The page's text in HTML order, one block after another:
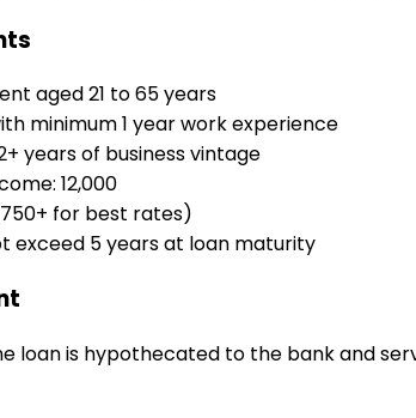
aged 21 to 65 years
minimum 1 year work experience
years of business vintage
₹12,000
for best rates)
exceed 5 years at loan maturity
loan is hypothecated to the bank and